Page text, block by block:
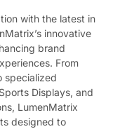
with the latest in
innovative
brand
From
specialized
Displays, and
LumenMatrix
designed to